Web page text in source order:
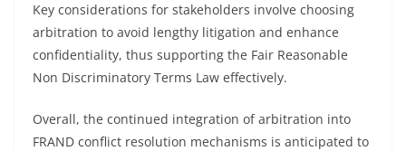
Key considerations for stakeholders involve choosing
arbitration to avoid lengthy litigation and enhance
confidentiality, thus supporting the Fair Reasonable
Non Discriminatory Terms Law effectively.
Overall, the continued integration of arbitration into
FRAND conflict resolution mechanisms is anticipated to